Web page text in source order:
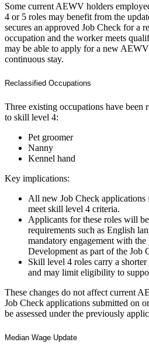
Some current AEWV holders
4 or 5 roles may benefit from the
secures an approved Job Check for a
occupation and the worker meets
may be able to apply for a new
continuous stay.
Reclassified Occupations
Three existing occupations have
to skill level 4:
Pet groomer
Nanny
Kennel hand
Key implications:
All new Job Check applications
meet skill level 4 criteria.
Applicants for these roles will
requirements such as English
mandatory engagement with
Development as part of the Job
Skill level 4 roles carry a
and may limit eligibility to
These changes do not affect current
Job Check applications submitted on
be assessed under the previously
Median Wage Update